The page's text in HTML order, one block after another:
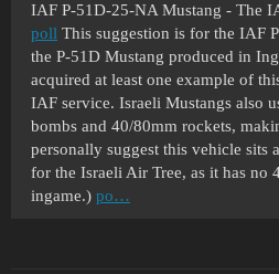
IAF P-51D-25-NA Mustang - The
poll This suggestion is for the IAF
the P-51D Mustang produced in
acquired at least one example of
IAF service. Israeli Mustangs also
bombs and 40/80mm rockets,
personally suggest this vehicle sits
for the Israeli Air Tree, as it has no
ingame.) po…